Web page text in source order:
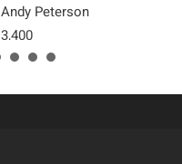
Andy Peterson
3,400